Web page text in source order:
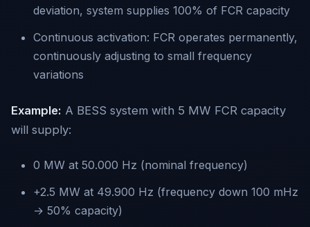
deviation, system supplies 100% of FCR capacity
Continuous activation: FCR operates permanently,
continuously adjusting to small frequency
variations
Example: A BESS system with 5 MW FCR capacity
will supply:
0 MW at 50.000 Hz (nominal frequency)
+2.5 MW at 49.900 Hz (frequency down 100 mHz
→ 50% capacity)